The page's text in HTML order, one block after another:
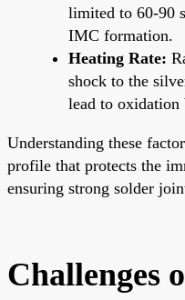
limited to 60-90
IMC formation.
Heating Rate:
shock to the
lead to oxidation
Understanding these
profile that protects the
ensuring strong solder
Challenges